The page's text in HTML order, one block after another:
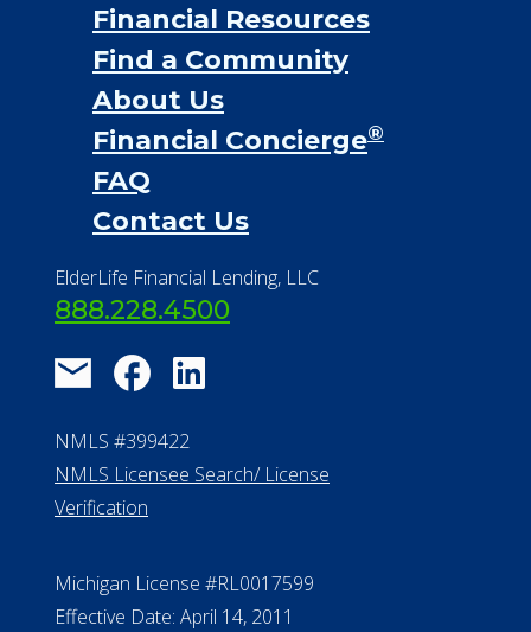
Financial Resources
Find a Community
About Us
Financial Concierge®
FAQ
Contact Us
ElderLife Financial Lending, LLC
888.228.4500
NMLS #399422
NMLS Licensee Search/ License
Verification
Michigan License #RL0017599
Effective Date: April 14, 2011